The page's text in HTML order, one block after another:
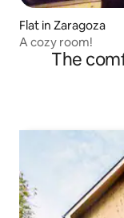
Flat in Zaragoza
A cozy room!
The